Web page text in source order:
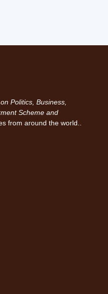
Politics, Business,
Scheme and
from around the world..